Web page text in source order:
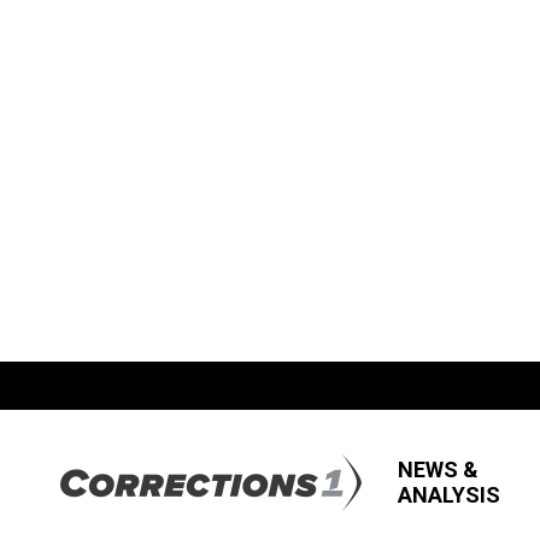
NEWS &
ANALYSIS